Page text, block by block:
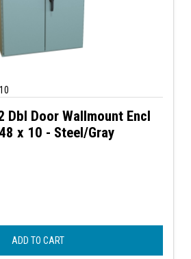
Dbl Door Wallmount Encl
x 10 - Steel/Gray
ADD TO CART